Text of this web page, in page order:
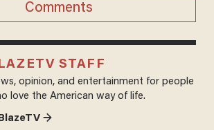
Comments
STAFF
opinion, and entertainment for people
love the American way of life.
→